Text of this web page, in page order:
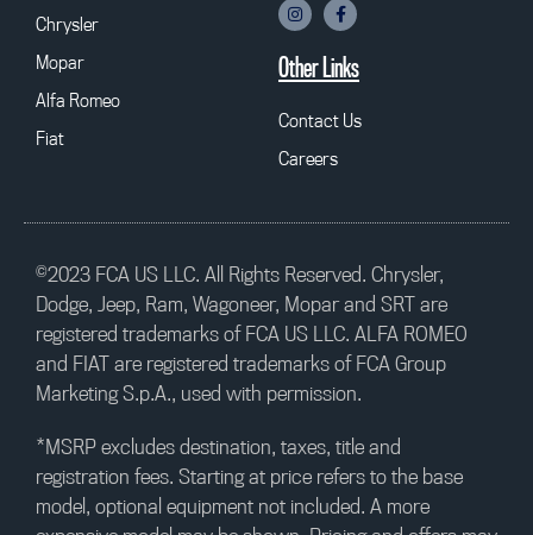
Chrysler
Mopar
Alfa Romeo
Fiat
Other Links
Contact Us
Careers
©2023 FCA US LLC. All Rights Reserved. Chrysler,
Dodge, Jeep, Ram, Wagoneer, Mopar and SRT are
registered trademarks of FCA US LLC. ALFA ROMEO
and FIAT are registered trademarks of FCA Group
Marketing S.p.A., used with permission.
*MSRP excludes destination, taxes, title and
registration fees. Starting at price refers to the base
model, optional equipment not included. A more